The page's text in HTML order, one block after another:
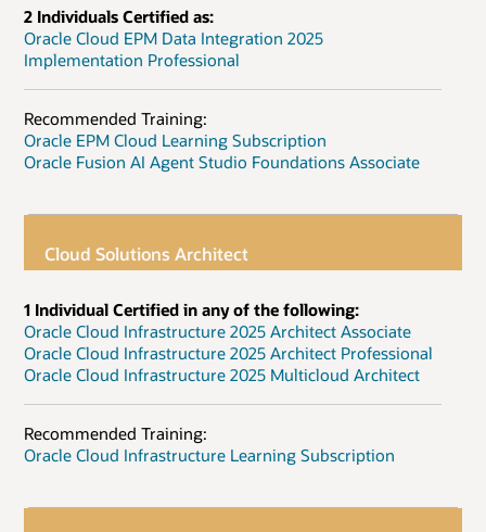
2 Individuals Certified as:
Oracle Cloud EPM Data Integration 2025
Implementation Professional
Recommended Training:
Oracle EPM Cloud Learning Subscription
Oracle Fusion AI Agent Studio Foundations Associate
Cloud Solutions Architect
1 Individual Certified in any of the following:
Oracle Cloud Infrastructure 2025 Architect Associate
Oracle Cloud Infrastructure 2025 Architect Professional
Oracle Cloud Infrastructure 2025 Multicloud Architect
Recommended Training:
Oracle Cloud Infrastructure Learning Subscription